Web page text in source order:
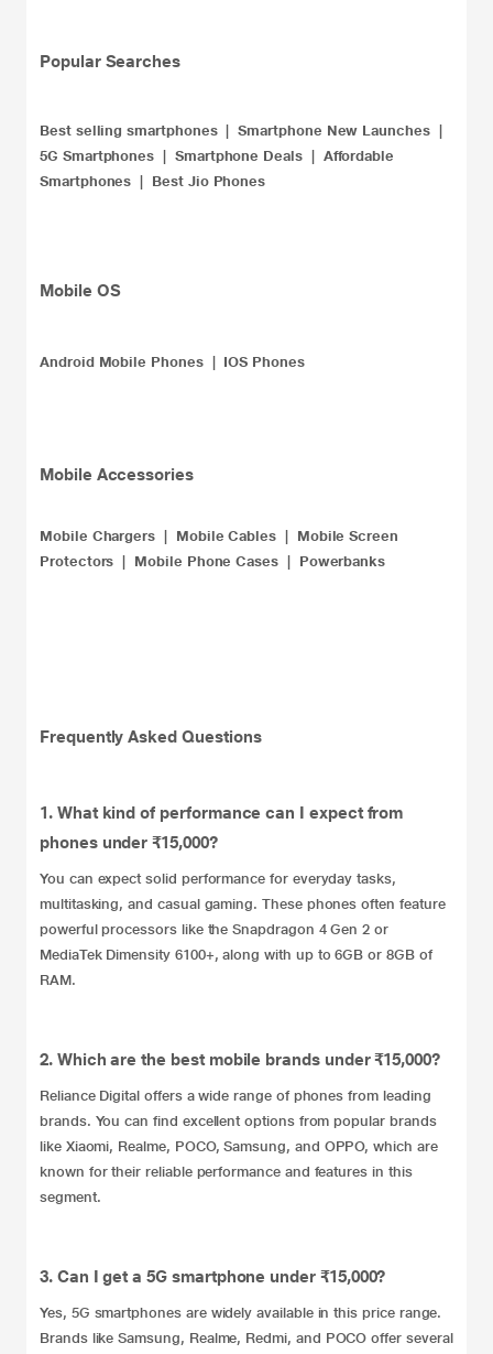
​Popular Searches
Best selling smartphones|Smartphone New Launches|
5G Smartphones
Smartphone Deals| Affordable
Smartphones
Best Jio Phones
Mobile OS
Android Mobile Phones | IOS Phones
Mobile Accessories
Mobile Chargers Mobile Cables
Mobile Screen
Protectors
Mobile Phone Cases Powerbanks
Frequently Asked Questions
1. What kind of performance can I expect from
phones under ₹15,000?
You can expect solid performance for everyday tasks,
multitasking, and casual gaming. These phones often feature
powerful processors like the Snapdragon 4 Gen 2 or
MediaTek Dimensity 6100+, along with up to 6GB or 8GB of
RAM.
2. Which are the best mobile brands under ₹15,000?
Reliance Digital offers a wide range of phones from leading
brands. You can find excellent options from popular brands
like Xiaomi, Realme, POCO, Samsung, and OPPO, which are
known for their reliable performance and features in this
segment.
3. Can I get a 5G smartphone under ₹15,000?
Yes, 5G smartphones are widely available in this price range.
Brands like Samsung, Realme, Redmi, and POCO offer several